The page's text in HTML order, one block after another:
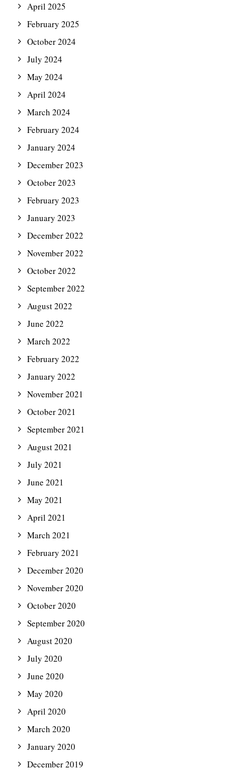
April 2025
February 2025
October 2024
July 2024
May 2024
April 2024
March 2024
February 2024
January 2024
December 2023
October 2023
February 2023
January 2023
December 2022
November 2022
October 2022
September 2022
August 2022
June 2022
March 2022
February 2022
January 2022
November 2021
October 2021
September 2021
August 2021
July 2021
June 2021
May 2021
April 2021
March 2021
February 2021
December 2020
November 2020
October 2020
September 2020
August 2020
July 2020
June 2020
May 2020
April 2020
March 2020
January 2020
December 2019